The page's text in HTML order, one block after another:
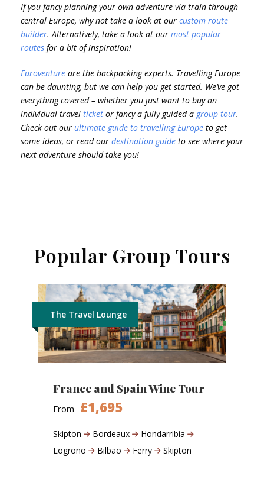
If you fancy planning your own adventure via train through
central Europe, why not take a look at our custom route
builder. Alternatively, take a look at our most popular
routes for a bit of inspiration!
Euroventure are the backpacking experts. Travelling Europe
can be daunting, but we can help you get started. We’ve got
everything covered – whether you just want to buy an
individual travel ticket or fancy a fully guided a group tour.
Check out our ultimate guide to travelling Europe to get
some ideas, or read our destination guide to see where your
next adventure should take you!
Popular Group Tours
The Travel Lounge
France and Spain Wine Tour
From £1,695
Skipton Bordeaux
Hondarribia
Logroño
Bilbao Ferry Skipton